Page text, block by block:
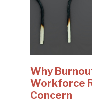
Why
Workforce
Concern